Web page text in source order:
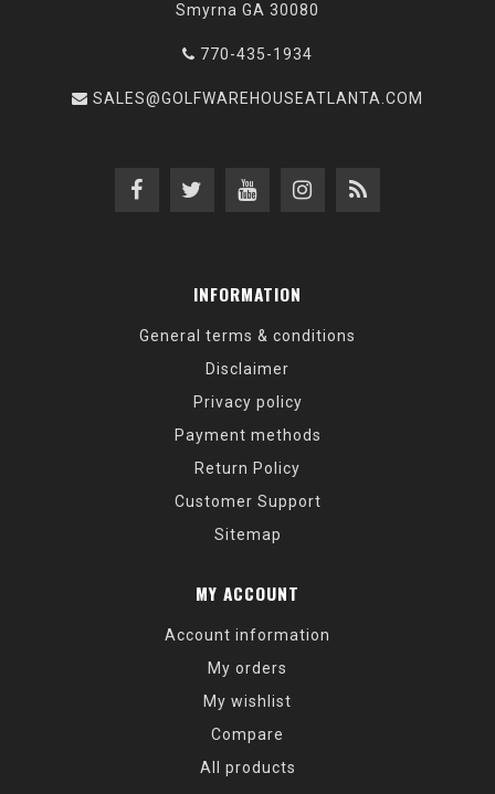
Smyrna GA 30080
770-435-1934
SALES@GOLFWAREHOUSEATLANTA.COM
INFORMATION
General terms & conditions
Disclaimer
Privacy policy
Payment methods
Return Policy
Customer Support
Sitemap
MY ACCOUNT
Account information
My orders
My wishlist
Compare
All products